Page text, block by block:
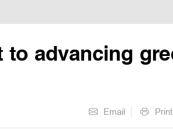
to advancing
Email Print